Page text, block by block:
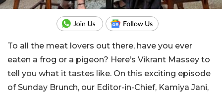
To all the meat lovers out there, have you ever
eaten a frog or a pigeon? Here’s Vikrant Massey to
tell you what it tastes like. On this exciting episode
of Sunday Brunch, our Editor-in-Chief, Kamiya Jani,